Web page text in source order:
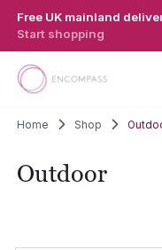
Free UK mainland
Start shopping
Home Shop
Outdoor